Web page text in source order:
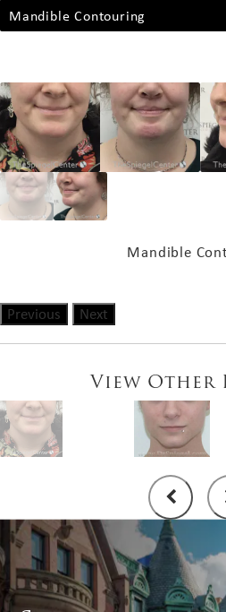
Mandible Contouring
Mandible
Previous Next
View Other